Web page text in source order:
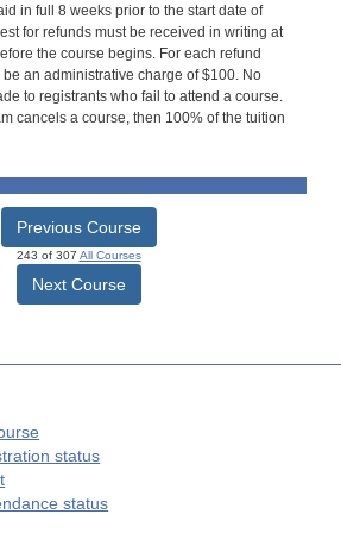
in full 8 weeks prior to the start date of
for refunds must be received in writing at
the course begins. For each refund
an administrative charge of $100. No
to registrants who fail to attend a course.
cancels a course, then 100% of the tuition
Previous Course
243 of 307 All Courses
Next Course
status
status